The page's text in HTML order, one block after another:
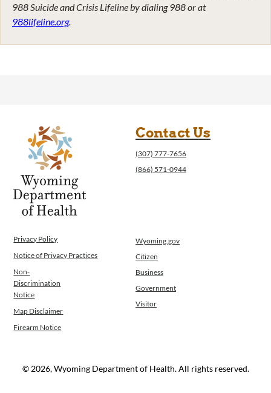
988 Suicide and Crisis Lifeline by dialing 988 or at
988lifeline.org.
Contact Us
(307) 777-7656
(866) 571-0944
Privacy Policy
Notice of Privacy Practices
Non-
Discrimination
Notice
Map Disclaimer
Firearm Notice
Wyoming.gov
Citizen
Business
Government
Visitor
© 2026, Wyoming Department of Health. All rights reserved.